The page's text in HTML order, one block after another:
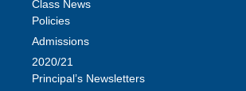
Class News
Policies
Admissions
2020/21
Principal’s Newsletters